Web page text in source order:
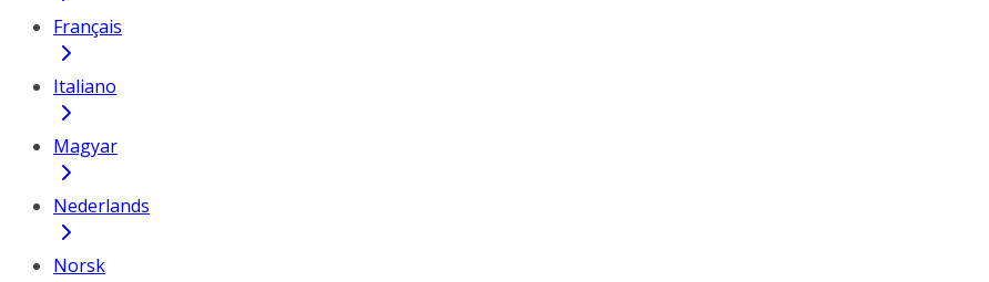
Français
Italiano
Magyar
Nederlands
Norsk